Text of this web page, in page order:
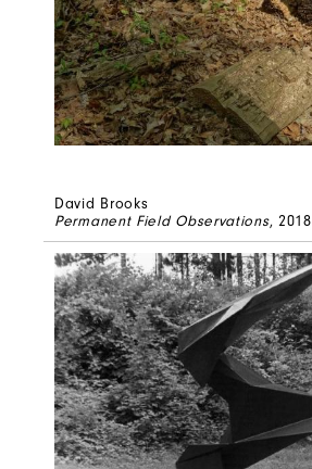
David Brooks
Permanent Field Observations, 2018